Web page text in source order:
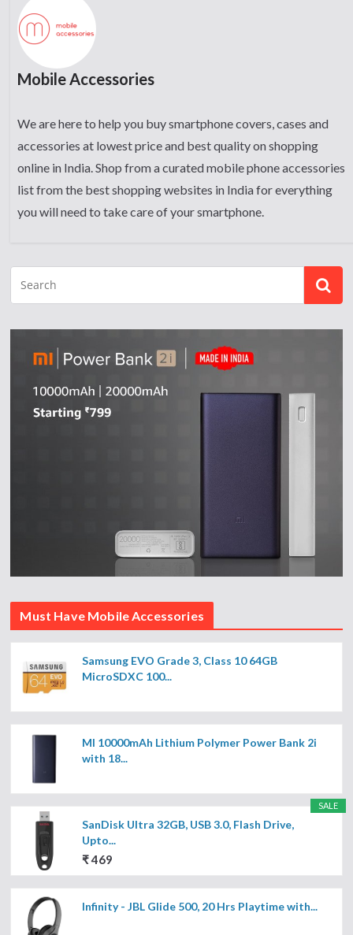
Mobile Accessories
We are here to help you buy smartphone covers, cases and
accessories at lowest price and best quality on shopping
online in India. Shop from a curated mobile phone accessories
list from the best shopping websites in India for everything
you will need to take care of your smartphone.
Must Have Mobile Accessories
Samsung EVO Grade 3, Class 10 64GB
MicroSDXC 100...
MI 10000mAh Lithium Polymer Power Bank 2i
with 18...
SALE
SanDisk Ultra 32GB, USB 3.0, Flash Drive,
Upto...
₹ 469
Infinity - JBL Glide 500, 20 Hrs Playtime with...